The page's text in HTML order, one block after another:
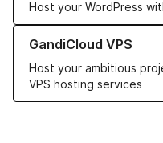
Host your WordPress
GandiCloud VPS
Host your ambitious
VPS hosting services
Learn more about